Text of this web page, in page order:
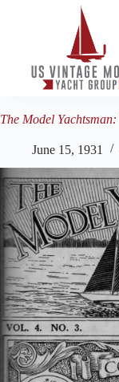
The Model Yachtsman:
June 15, 1931